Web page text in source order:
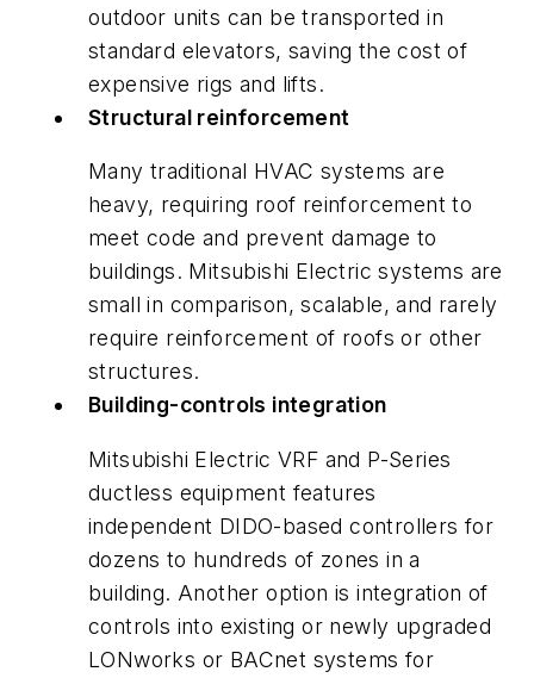
outdoor units can be transported in
standard elevators, saving the cost of
expensive rigs and lifts.
Structural reinforcement
Many traditional HVAC systems are
heavy, requiring roof reinforcement to
meet code and prevent damage to
buildings. Mitsubishi Electric systems are
small in comparison, scalable, and rarely
require reinforcement of roofs or other
structures.
Building-controls integration
Mitsubishi Electric VRF and P-Series
ductless equipment features
independent DIDO-based controllers for
dozens to hundreds of zones in a
building. Another option is integration of
controls into existing or newly upgraded
LONworks or BACnet systems for